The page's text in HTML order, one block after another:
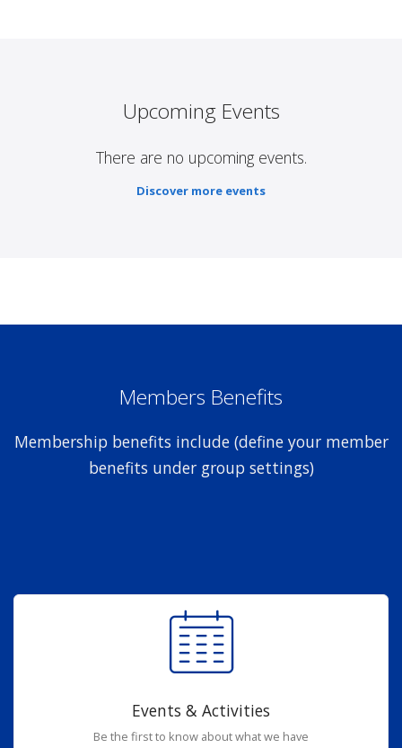
Upcoming Events
There are no upcoming events.
Discover more events
Members Benefits
Membership benefits include (define your member
benefits under group settings)
Events & Activities
Be the first to know about what we have